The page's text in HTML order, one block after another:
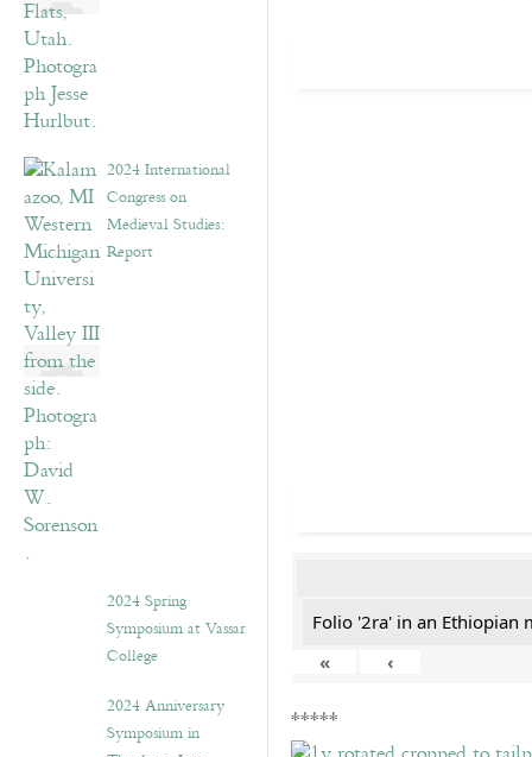
2024 International
Congress on
Medieval Studies:
Report
2024 Spring
Symposium at Vassar
College
2024 Anniversary
Symposium in
Folio '2ra' in an Ethiopian
«
‹
*****